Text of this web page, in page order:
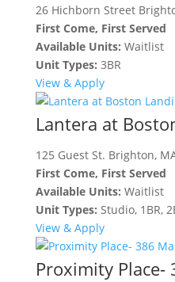
26 Hichborn Street
First Come, First Served
Available Units: Waitlist
Unit Types: 3BR
View & Apply
Lantera at
125 Guest St. Brighton,
First Come, First Served
Available Units: Waitlist
Unit Types: Studio, 1BR,
View & Apply
Proximity